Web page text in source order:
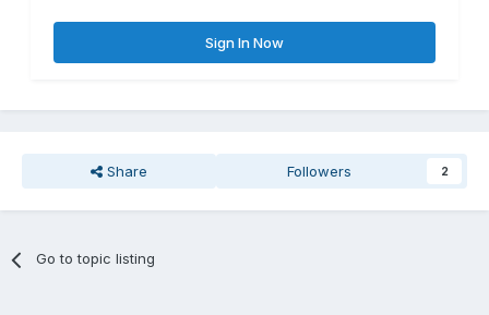
Sign In Now
Share Followers 2
Go to topic listing